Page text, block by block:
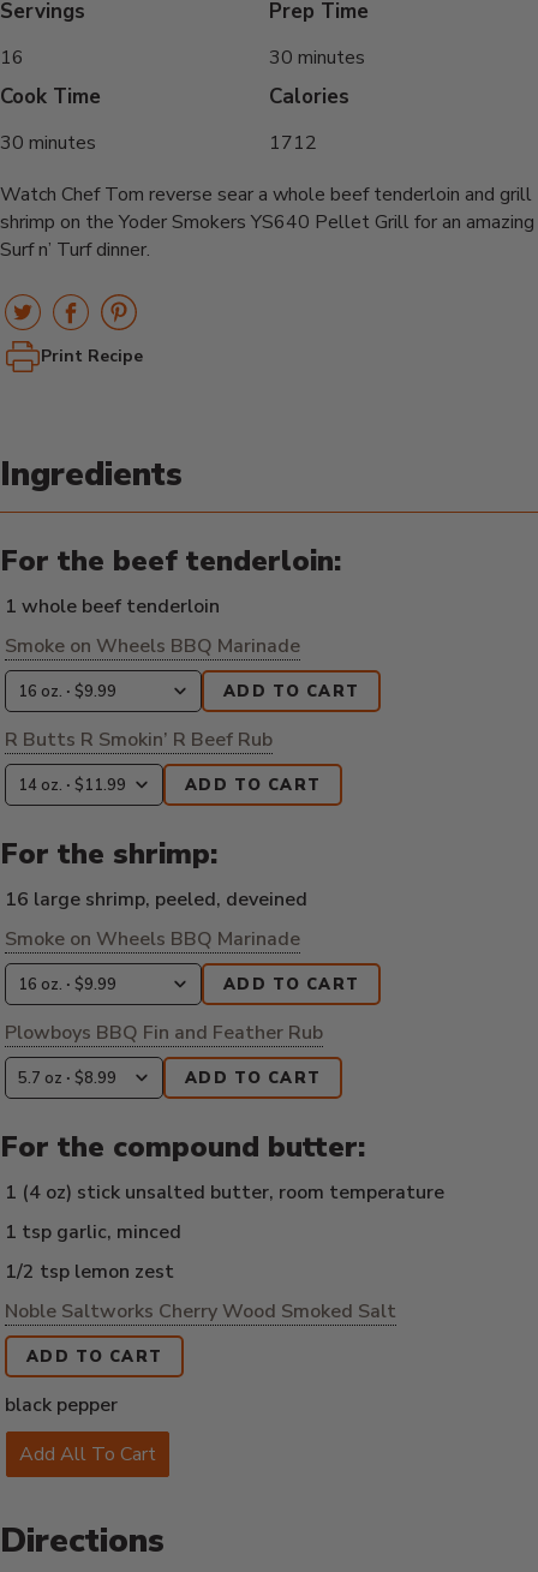
Servings
16
Prep Time
30 minutes
Cook Time
30 minutes
Calories
1712
Watch Chef Tom reverse sear a whole beef tenderloin and grill
shrimp on the Yoder Smokers YS640 Pellet Grill for an amazing
Surf n’ Turf dinner.
Print Recipe
Ingredients
For the beef tenderloin:
1 whole beef tenderloin
Smoke on Wheels BBQ Marinade
ADD TO CART
R Butts R Smokin’ R Beef Rub
ADD TO CART
For the shrimp:
16 large shrimp, peeled, deveined
Smoke on Wheels BBQ Marinade
ADD TO CART
Plowboys BBQ Fin and Feather Rub
ADD TO CART
For the compound butter:
1 (4 oz) stick unsalted butter, room temperature
1 tsp garlic, minced
1/2 tsp lemon zest
Noble Saltworks Cherry Wood Smoked Salt
ADD TO CART
black pepper
Add All To Cart
Directions